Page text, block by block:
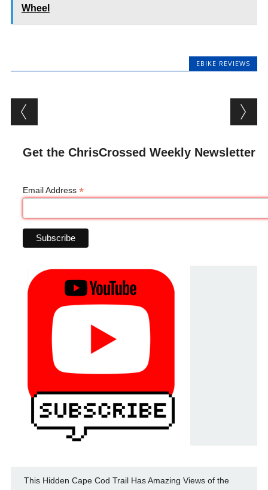
Wheel
EBIKE REVIEWS
Post navigation
Get the ChrisCrossed Weekly Newsletter
Email Address *
This Hidden Cape Cod Trail Has Amazing Views of the